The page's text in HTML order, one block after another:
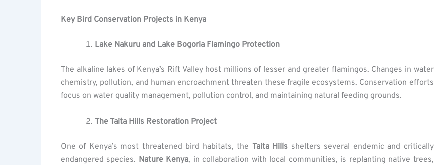
Key Bird Conservation Projects in Kenya
Lake Nakuru and Lake Bogoria Flamingo Protection
The alkaline lakes of Kenya’s Rift Valley host millions of lesser and greater flamingos. Changes in water
chemistry, pollution, and human encroachment threaten these fragile ecosystems. Conservation efforts
focus on water quality management, pollution control, and maintaining natural feeding grounds.
The Taita Hills Restoration Project
One of Kenya’s most threatened bird habitats, the Taita Hills shelters several endemic and critically
endangered species. Nature Kenya, in collaboration with local communities, is replanting native trees,